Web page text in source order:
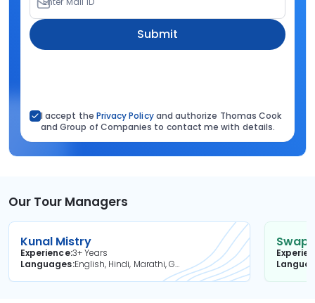
Submit
I accept the Privacy Policyand authorize Thomas Cook
and Group of Companies to contact me with details.
Our Tour Managers
Kunal Mistry
Experience3+ Years
Languages
English, Hindi, Marathi, Gujarati